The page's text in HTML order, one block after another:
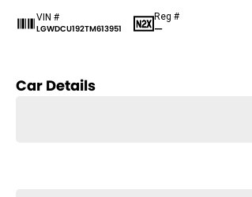
VIN #
LGWDCU192TM613951
Reg #
—
Car Details